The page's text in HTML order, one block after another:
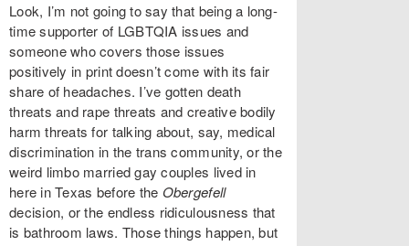
Look, I’m not going to say that being a long-
time supporter of LGBTQIA issues and
someone who covers those issues
positively in print doesn’t come with its fair
share of headaches. I’ve gotten death
threats and rape threats and creative bodily
harm threats for talking about, say, medical
discrimination in the trans community, or the
weird limbo married gay couples livedin
here in Texas before the Obergefell
decision, or the endless ridiculousness that
is bathroom laws. Those things happen, but